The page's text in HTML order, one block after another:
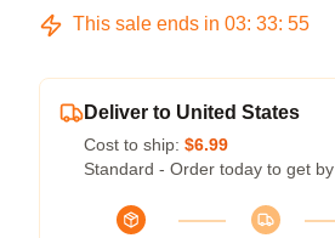
This sale ends in 03: 33: 54
Deliver to United States
Cost to ship: $6.99
Standard - Order today to get by